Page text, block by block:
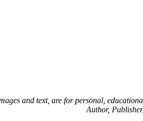
and text, are for personal,
Author,